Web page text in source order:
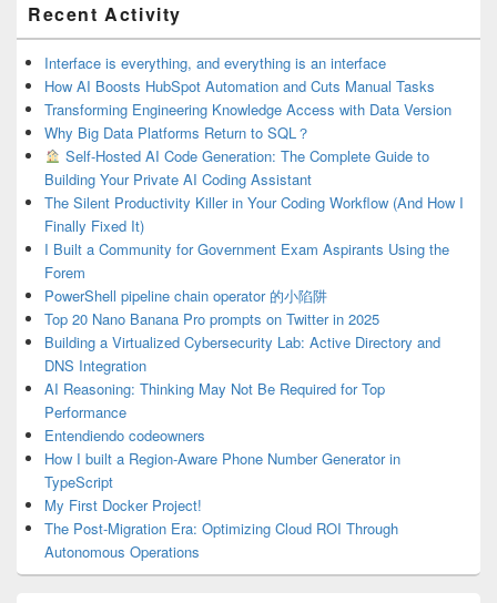
Sidebar
Widget
Area
Recent Activity
Interface is everything, and everything is an interface
How AI Boosts HubSpot Automation and Cuts Manual Tasks
Transforming Engineering Knowledge Access with Data Version
Why Big Data Platforms Return to SQL？
Self-Hosted AI Code Generation: The Complete Guide to
Building Your Private AI Coding Assistant
The Silent Productivity Killer in Your Coding Workflow (And How I
Finally Fixed It)
I Built a Community for Government Exam Aspirants Using the
Forem
PowerShell pipeline chain operator 的小陷阱
Top 20 Nano Banana Pro prompts on Twitter in 2025
Building a Virtualized Cybersecurity Lab: Active Directory and
DNS Integration
AI Reasoning: Thinking May Not Be Required for Top
Performance
Entendiendo codeowners
How I built a Region-Aware Phone Number Generator in
TypeScript
My First Docker Project!
The Post-Migration Era: Optimizing Cloud ROI Through
Autonomous Operations